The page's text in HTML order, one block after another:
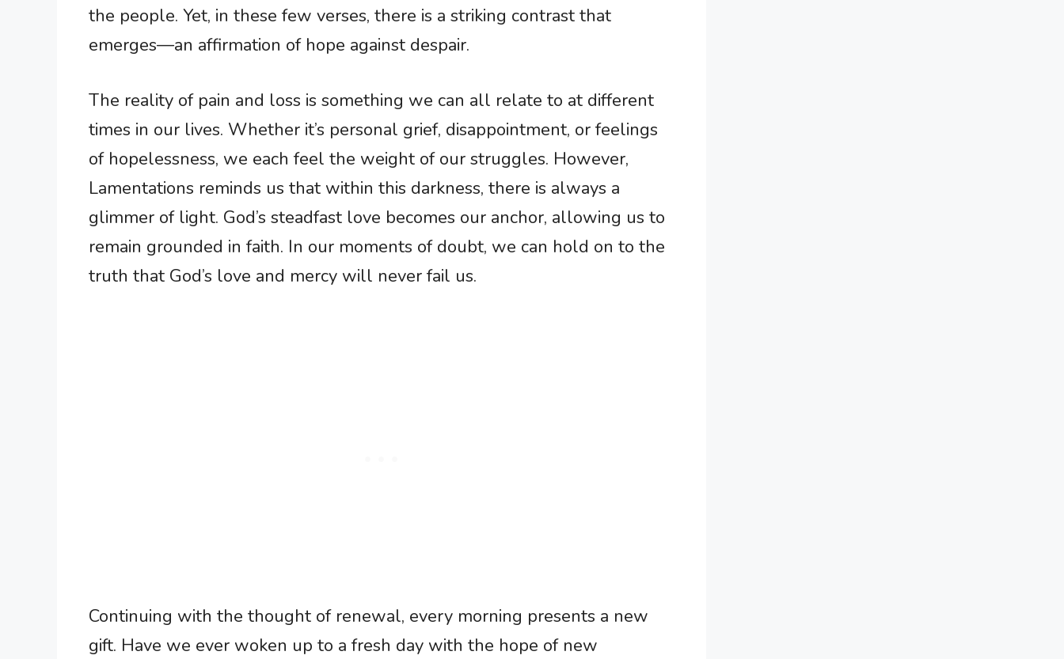
the people. Yet, in these few verses, there is a striking contrast that
emerges—an affirmation of hope against despair.
The reality of pain and loss is something we can all relate to at different
times in our lives. Whether it’s personal grief, disappointment, or feelings
of hopelessness, we each feel the weight of our struggles. However,
Lamentations reminds us that within this darkness, there is always a
glimmer of light. God’s steadfast love becomes our anchor, allowing us to
remain grounded in faith. In our moments of doubt, we can hold on to the
truth that God’s love and mercy will never fail us.
Continuing with the thought of renewal, every morning presents a new
gift. Have we ever woken up to a fresh day with the hope of new